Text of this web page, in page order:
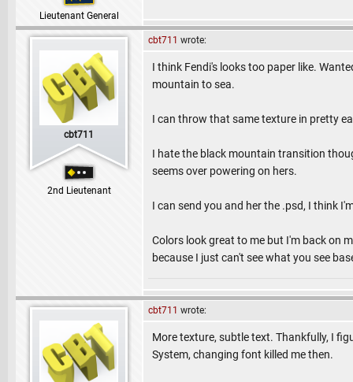
Lieutenant General
cbt711
2nd Lieutenant
cbt711 wrote:
I think Fendi's looks too paper like.
mountain to sea.
I can throw that same texture in pretty
I hate the black mountain transition
seems over powering on hers.
I can send you and her the .psd, I think
Colors look great to me but I'm back on
because I just can't see what you see
cbt711 wrote:
More texture, subtle text. Thankfully, I
System, changing font killed me then.